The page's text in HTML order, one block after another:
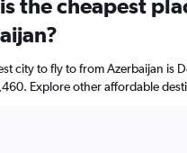
the cheapest
city to fly to from Azerbaijan is
Explore other affordable